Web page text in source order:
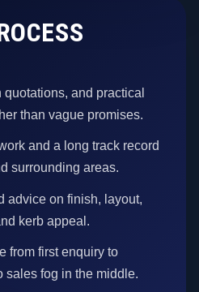
and practical
than vague promises.
and a long track record
surrounding areas.
advice on finish, layout,
kerb appeal.
from first enquiry to
sales fog in the middle.